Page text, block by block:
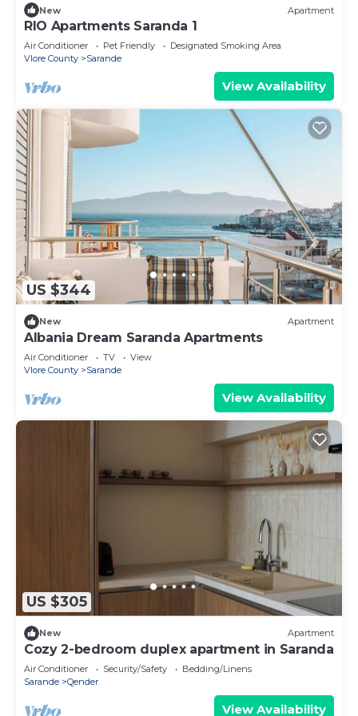
New Apartment
RIO Apartments Saranda 1
Air Conditioner Pet Friendly
Designated Smoking Area
Vlore County
Sarande
View Availability
US $344
New Apartment
Albania Dream Saranda Apartments
Air Conditioner TV
View
Vlore County
Sarande
View Availability
US $305
New Apartment
Cozy 2-bedroom duplex apartment in Saranda
Air Conditioner Security/Safety
Bedding/Linens
Sarande
Qender
View Availability